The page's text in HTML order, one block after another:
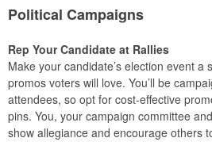
Political Campaigns
Rep Your Candidate at Rallies
Make your candidate’s election event a
promos voters will love. You’ll be
attendees, so opt for cost-effective
pins. You, your campaign committee
show allegiance and encourage others